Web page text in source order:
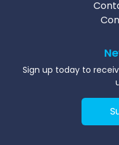
Sign up today to